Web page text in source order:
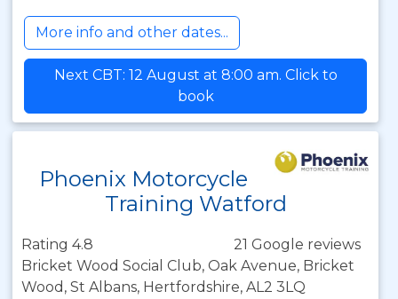
More info and other dates...
Next CBT: 12 August at 8:00 am. Click to
book
Phoenix Motorcycle
Training Watford
Rating 4.8
21 Google reviews
Bricket Wood Social Club, Oak Avenue, Bricket
Wood, St Albans, Hertfordshire, AL2 3LQ